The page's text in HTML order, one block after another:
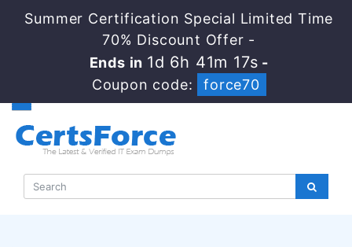
Summer Certification Special Limited Time
70% Discount Offer -
Ends in 1d 6h 41m 16s -
Coupon code:
force70